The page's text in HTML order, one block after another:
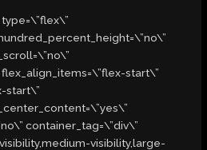
start\”
start\”
container_tag=\”div\”
visibility,large-